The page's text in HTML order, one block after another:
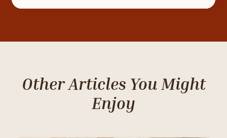
Other Articles You Might
Enjoy